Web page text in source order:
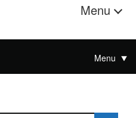
Menu
Menu